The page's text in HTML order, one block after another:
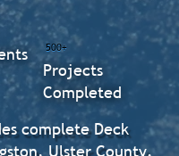
complete Deck
Ulster County.
500+
Projects
Completed